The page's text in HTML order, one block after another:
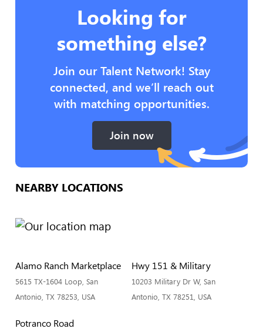
Looking for
something else?
Join our Talent Network! Stay
connected, and we’ll reach out
with matching opportunities.
Join now
NEARBY LOCATIONS
Alamo Ranch Marketplace
5615 TX-1604 Loop, San
Antonio, TX 78253, USA
Hwy 151 & Military
10203 Military Dr W, San
Antonio, TX 78251, USA
Potranco Road